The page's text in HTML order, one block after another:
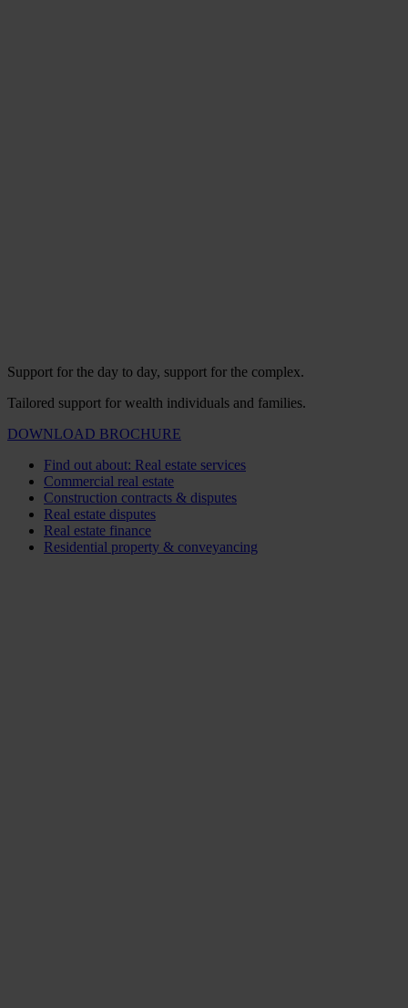
Support for the day to day, support for the complex.
Tailored support for wealth individuals and families.
DOWNLOAD BROCHURE
Find out about: Real estate services
Commercial real estate
Construction contracts & disputes
Real estate disputes
Real estate finance
Residential property & conveyancing